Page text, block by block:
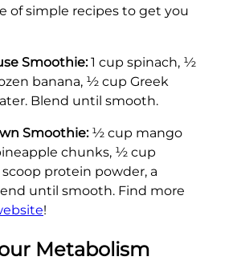
of simple recipes to get you
Smoothie:1 cup spinach, ½
banana, ½ cup Greek
Blend until smooth.
Smoothie:½ cup mango
chunks, ½ cup
protein powder, a
until smooth. Find more
!
Metabolism